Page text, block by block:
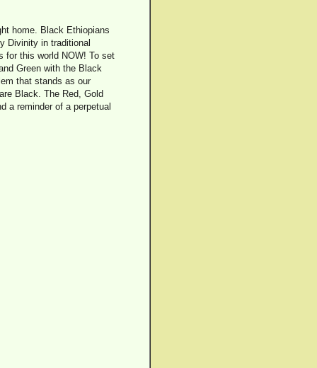
home. Black Ethiopians
Divinity in traditional
for this world NOW! To set
Green with the Black
that stands as our
Black. The Red, Gold
a reminder of a perpetual